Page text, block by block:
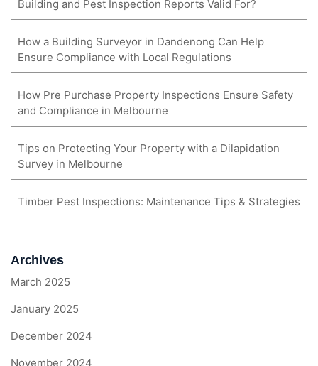
Building and Pest Inspection Reports Valid For?
How a Building Surveyor in Dandenong Can Help
Ensure Compliance with Local Regulations
How Pre Purchase Property Inspections Ensure Safety
and Compliance in Melbourne
Tips on Protecting Your Property with a Dilapidation
Survey in Melbourne
Timber Pest Inspections: Maintenance Tips & Strategies
Archives
March 2025
January 2025
December 2024
November 2024